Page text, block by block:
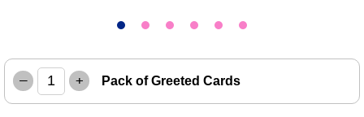
– + Pack of Greeted Cards